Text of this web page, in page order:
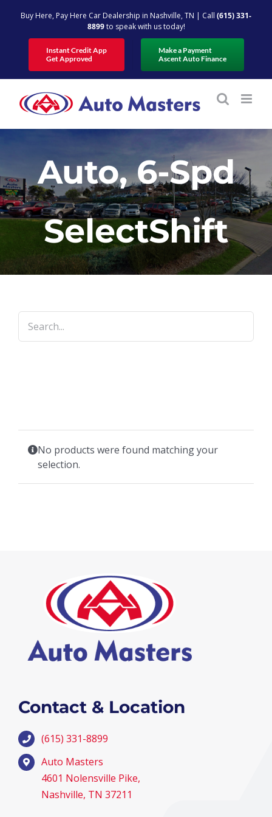
content
Buy Here, Pay Here Car Dealership in Nashville, TN | Call (615) 331-
8899to speak with us today!
Instant Credit App
Get Approved
Make a Payment
Ascent Auto Finance
Auto, 6-Spd
SelectShift
No products were found matching your
selection.
Contact & Location
(615) 331-8899
Auto Masters
4601 Nolensville Pike,
Nashville, TN 37211